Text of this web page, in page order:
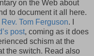
on the Web about
to document it all here.
Tom Ferguson. I
post, coming as it does
schism at the
the switch. Read also